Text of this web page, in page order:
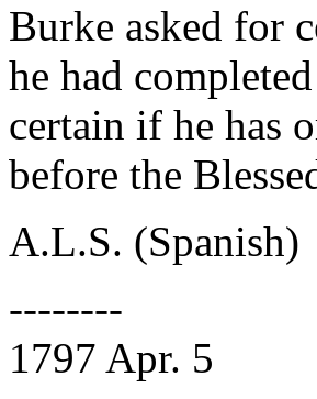
Burke asked for
he had
certain if he has
before the
A.L.S. (Spanish)
--------
1797 Apr. 5